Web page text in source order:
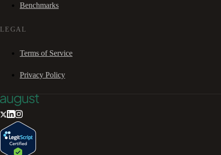
Benchmarks
LEGAL
Terms of Service
Privacy Policy